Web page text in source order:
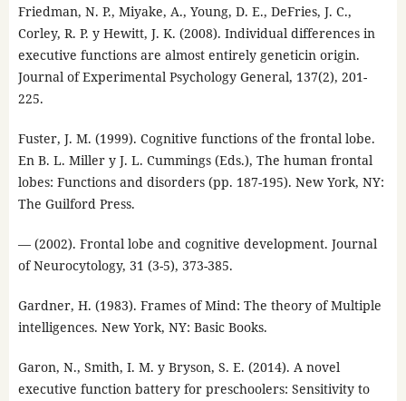
Friedman, N. P., Miyake, A., Young, D. E., DeFries, J. C.,
Corley, R. P. y Hewitt, J. K. (2008). Individual differences in
executive functions are almost entirely geneticin origin.
Journal of Experimental Psychology General, 137(2), 201-
225.
Fuster, J. M. (1999). Cognitive functions of the frontal lobe.
En B. L. Miller y J. L. Cummings (Eds.), The human frontal
lobes: Functions and disorders (pp. 187-195). New York, NY:
The Guilford Press.
— (2002). Frontal lobe and cognitive development. Journal
of Neurocytology, 31 (3-5), 373-385.
Gardner, H. (1983). Frames of Mind: The theory of Multiple
intelligences. New York, NY: Basic Books.
Garon, N., Smith, I. M. y Bryson, S. E. (2014). A novel
executive function battery for preschoolers: Sensitivity to